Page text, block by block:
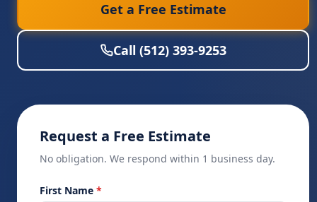
Get a Free Estimate
Call (512) 393-9253
Request a Free Estimate
No obligation. We respond within 1 business day.
Skip:
First Name *